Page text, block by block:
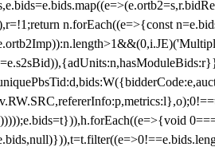
n.forEach((e=>{const